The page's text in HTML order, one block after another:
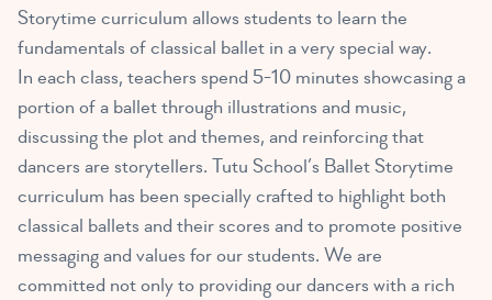
Storytime curriculum allows students to learn the
fundamentals of classical ballet in a very special way.
In each class, teachers spend 5-10 minutes showcasing a
portion of a ballet through illustrations and music,
discussing the plot and themes, and reinforcing that
dancers are storytellers. Tutu School’s Ballet Storytime
curriculum has been specially crafted to highlight both
classical ballets and their scores and to promote positive
messaging and values for our students. We are
committed not only to providing our dancers with a rich